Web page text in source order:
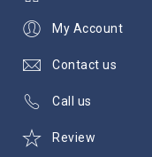
My Account
Contact us
Call us
Review